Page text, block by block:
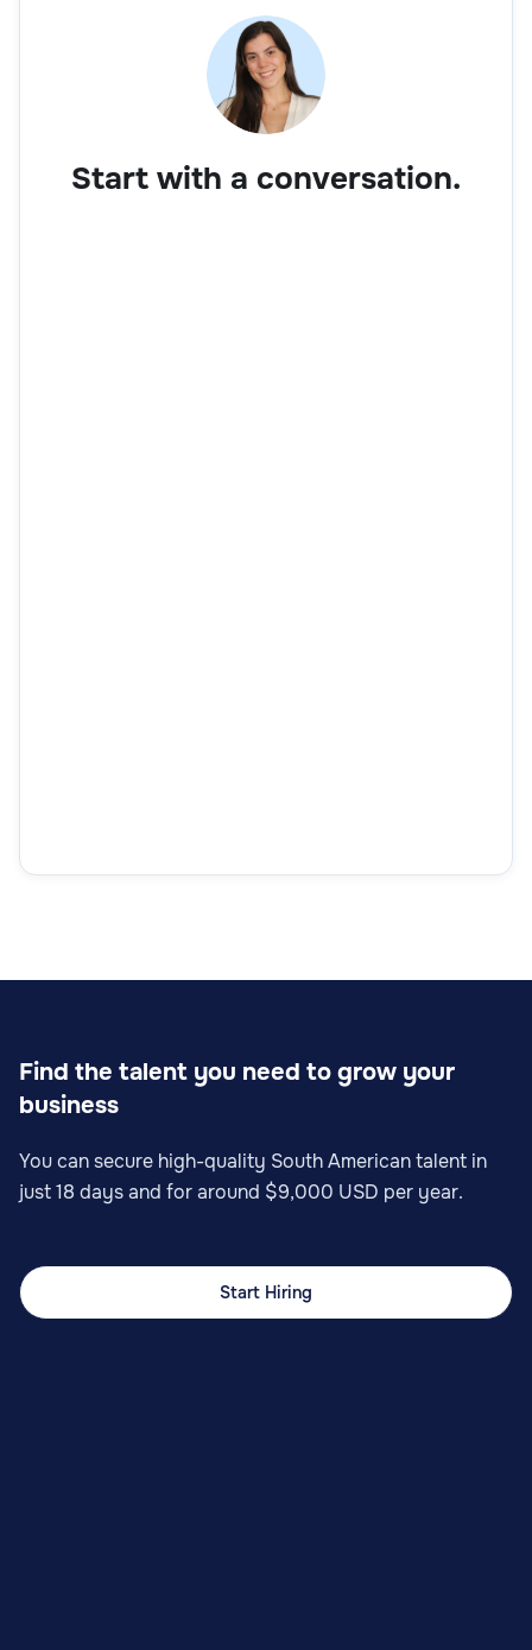
Start with a conversation.
Find the talent you need to grow your
business
You can secure high-quality South American talent in
just 18 days and for around $9,000 USD per year.
Start Hiring